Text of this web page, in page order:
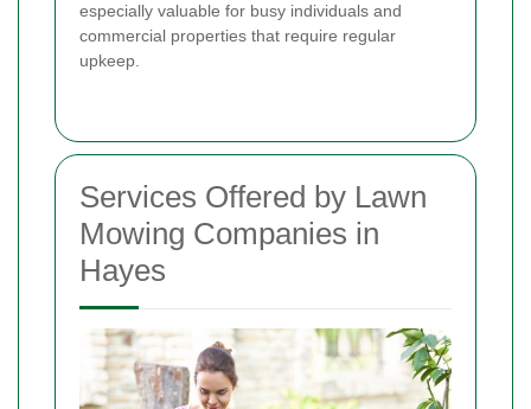
especially valuable for busy individuals and
commercial properties that require regular
upkeep.
Services Offered by Lawn
Mowing Companies in
Hayes